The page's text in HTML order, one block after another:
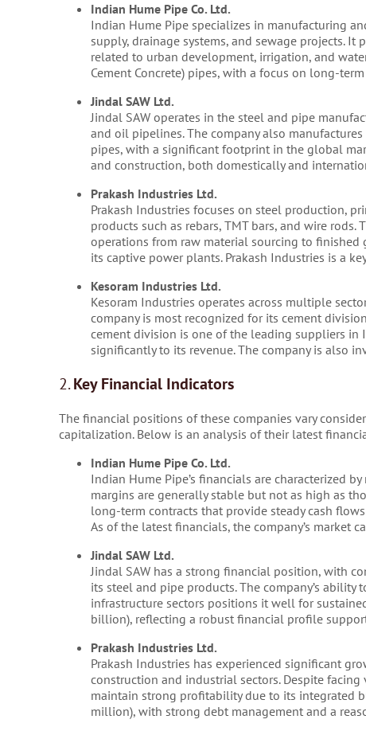
Indian Hume Pipe Co. Ltd.
Indian Hume Pipe specializes in manufacturing
supply, drainage systems, and sewage projects.
related to urban development, irrigation, and
Cement Concrete) pipes, with a focus on long-
Jindal SAW Ltd.
Jindal SAW operates in the steel and pipe
and oil pipelines. The company also
pipes, with a significant footprint in the global
and construction, both domestically and
Prakash Industries Ltd.
Prakash Industries focuses on steel production,
products such as rebars, TMT bars, and wire
operations from raw material sourcing to
its captive power plants. Prakash Industries is a
Kesoram Industries Ltd.
Kesoram Industries operates across multiple
company is most recognized for its cement
cement division is one of the leading suppliers in
significantly to its revenue. The company is also
2.Key Financial Indicators
The financial positions of these companies vary
capitalization. Below is an analysis of their latest
Indian Hume Pipe Co. Ltd.
Indian Hume Pipe’s financials are characterized
margins are generally stable but not as high as
long-term contracts that provide steady cash
As of the latest financials, the company’s
Jindal SAW Ltd.
Jindal SAW has a strong financial position, with
its steel and pipe products. The company’s
infrastructure sectors positions it well for
billion), reflecting a robust financial profile
Prakash Industries Ltd.
Prakash Industries has experienced significant
construction and industrial sectors. Despite
maintain strong profitability due to its integrated
million), with strong debt management and a